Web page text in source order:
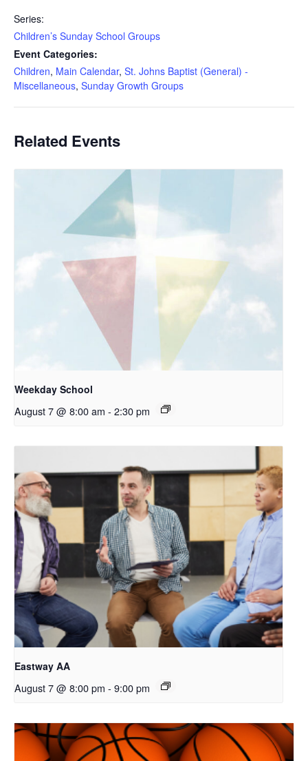
Series:
Children’s Sunday School Groups
Event Categories:
Children, Main Calendar, St. Johns Baptist (General) -
Miscellaneous, Sunday Growth Groups
Related Events
Weekday School
August 7 @ 8:00 am - 2:30 pm
Eastway AA
August 7 @ 8:00 pm - 9:00 pm